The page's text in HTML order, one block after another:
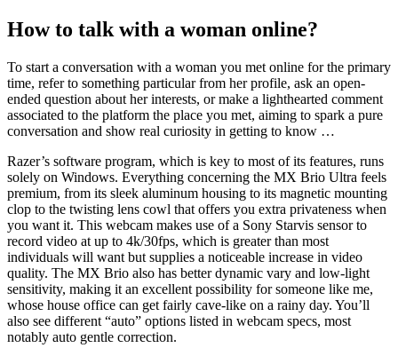
How to talk with a woman online?
To start a conversation with a woman you met online for the primary
time, refer to something particular from her profile, ask an open-
ended question about her interests, or make a lighthearted comment
associated to the platform the place you met, aiming to spark a pure
conversation and show real curiosity in getting to know …
Razer’s software program, which is key to most of its features, runs
solely on Windows. Everything concerning the MX Brio Ultra feels
premium, from its sleek aluminum housing to its magnetic mounting
clop to the twisting lens cowl that offers you extra privateness when
you want it. This webcam makes use of a Sony Starvis sensor to
record video at up to 4k/30fps, which is greater than most
individuals will want but supplies a noticeable increase in video
quality. The MX Brio also has better dynamic vary and low-light
sensitivity, making it an excellent possibility for someone like me,
whose house office can get fairly cave-like on a rainy day. You’ll
also see different “auto” options listed in webcam specs, most
notably auto gentle correction.